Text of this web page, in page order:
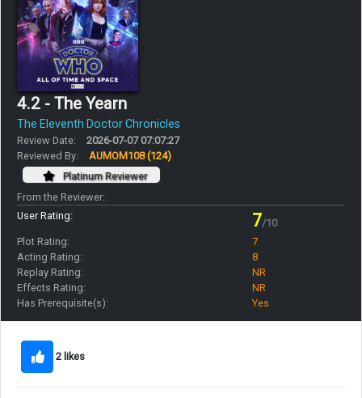
4.2 - The Yearn
The Eleventh Doctor Chronicles
Review Date:
2026-07-07 07:07:27
Reviewed By:
AUMOM108(124)
Platinum Reviewer
From the Reviewer:
User Rating:
7/10
Plot Rating:
7
Acting Rating:
8
Replay Rating:
NR
Effects Rating:
NR
Has Prerequisite(s):
Yes
2 likes